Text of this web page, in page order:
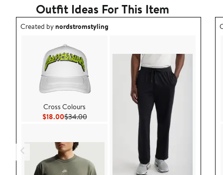
Outfit Ideas For This Item
Outfit idea created by nordstromstyling.
Created bynordstromstyling
Cross Colours
$18.00Current Price $18.00
$34.00Previous Price $34.00